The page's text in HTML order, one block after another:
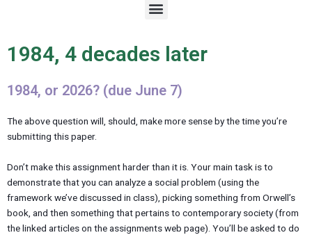
M
e
u
1984, 4 decades later
1984, or 2026? (due June 7)
The above question will, should, make more sense by the time you’re
submitting this paper.
Don’t make this assignment harder than it is. Your main task is to
demonstrate that you can analyze a social problem (using the
framework we’ve discussed in class), picking something from Orwell’s
book, and then something that pertains to contemporary society (from
the linked articles on the assignments web page). You’ll be asked to do